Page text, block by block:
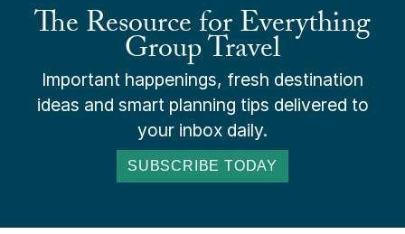
The Resource for Everything
Group Travel
Important happenings, fresh destination
ideas and smart planning tips delivered to
your inbox daily.
SUBSCRIBE TODAY